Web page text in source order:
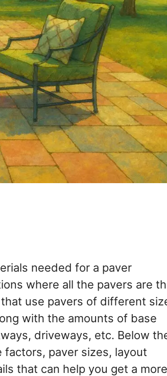
needed for a paver
where all the pavers are
use pavers of different
with the amounts of base
driveways, etc. Below
paver sizes, layout
that can help you get a more